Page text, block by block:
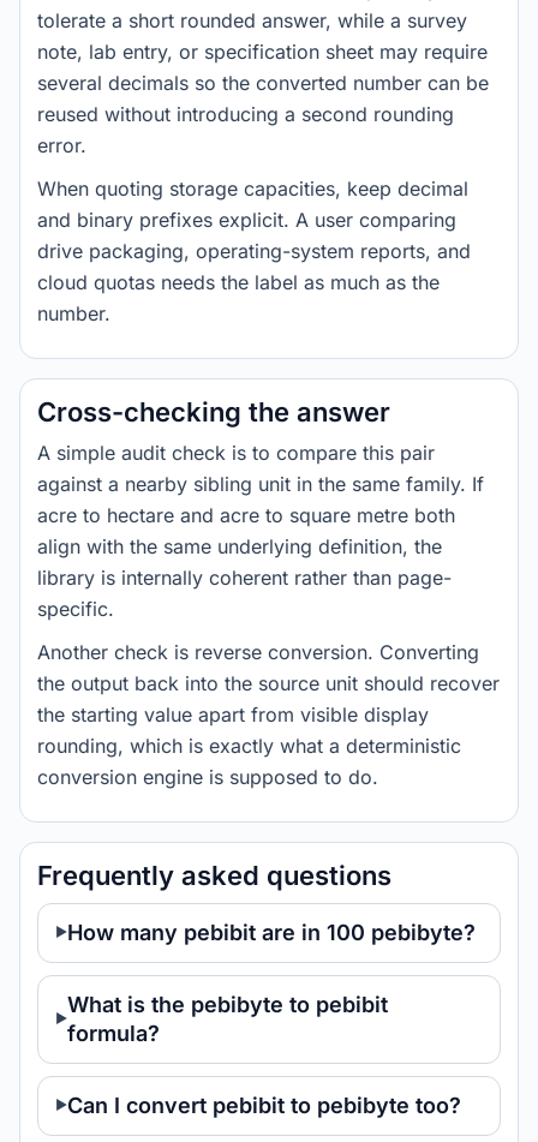
tolerate a short rounded answer, while a survey
note, lab entry, or specification sheet may require
several decimals so the converted number can be
reused without introducing a second rounding
error.
When quoting storage capacities, keep decimal
and binary prefixes explicit. A user comparing
drive packaging, operating-system reports, and
cloud quotas needs the label as much as the
number.
Cross-checking the answer
A simple audit check is to compare this pair
against a nearby sibling unit in the same family. If
acre to hectare and acre to square metre both
align with the same underlying definition, the
library is internally coherent rather than page-
specific.
Another check is reverse conversion. Converting
the output back into the source unit should recover
the starting value apart from visible display
rounding, which is exactly what a deterministic
conversion engine is supposed to do.
Frequently asked questions
How many pebibit are in 100 pebibyte?
What is the pebibyte to pebibit
formula?
Can I convert pebibit to pebibyte too?